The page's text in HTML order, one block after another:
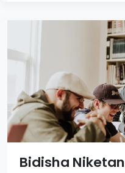
Bidisha Niketan